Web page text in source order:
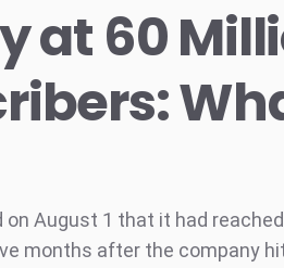
at 60
August 1 that it had
months after the company